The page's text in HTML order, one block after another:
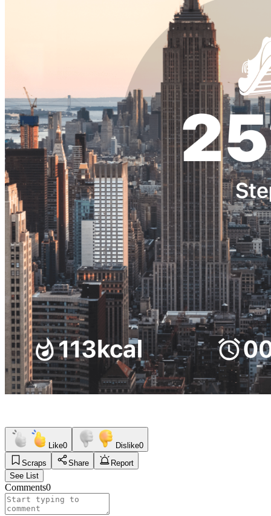
Like0 Dislike0
Scraps
Share
Report
See List
Comments0